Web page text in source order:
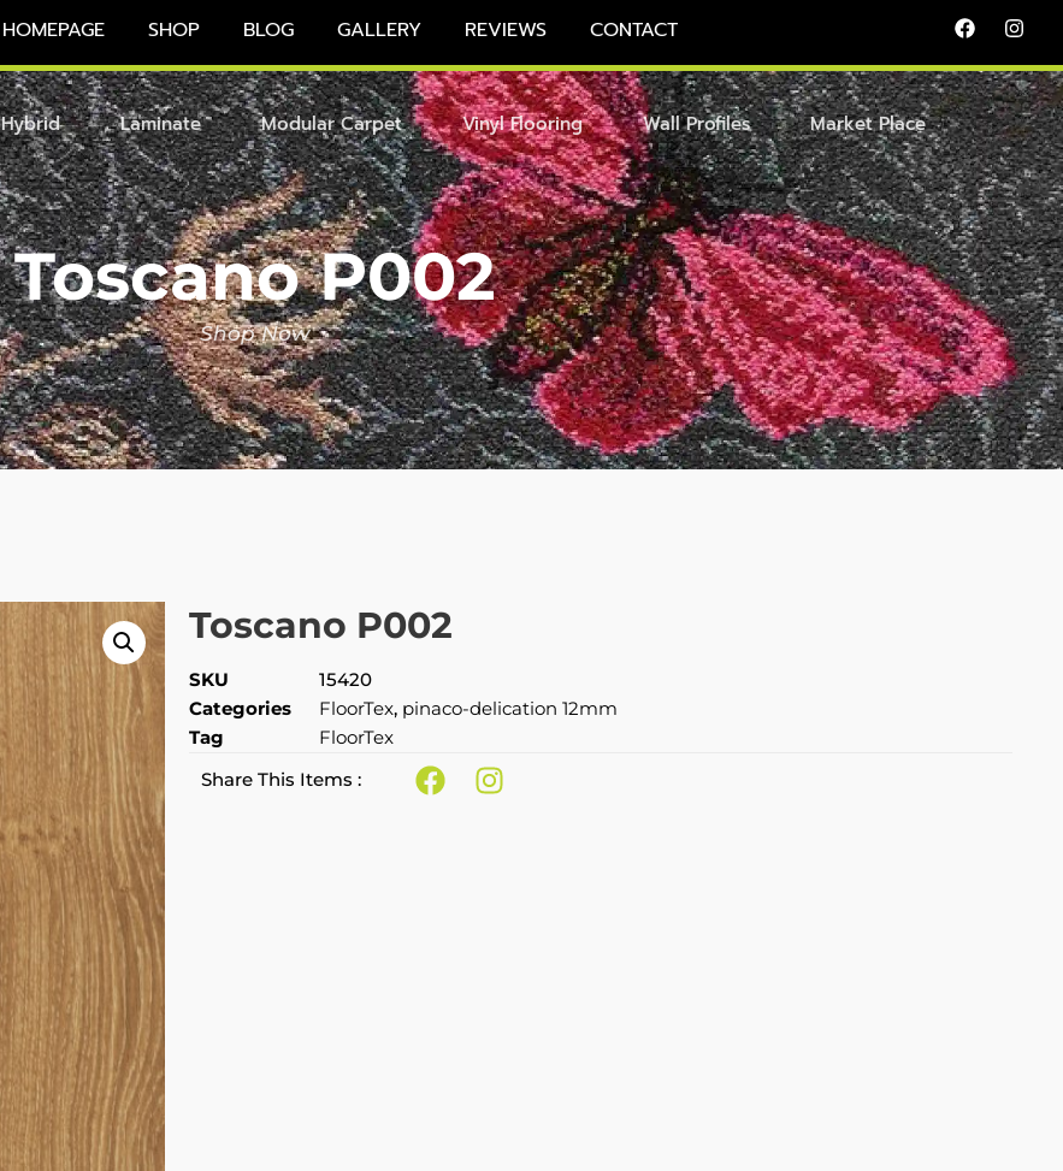
HOMEPAGE SHOP BLOG GALLERY REVIEWS CONTACT
Hybrid Laminate Modular Carpet Vinyl Flooring Wall Profiles Market Place
Toscano P002
Shop Now
Toscano P002
SKU
15420
Categories
FloorTex, pinaco-delication 12mm
Tag
FloorTex
Share This Items :